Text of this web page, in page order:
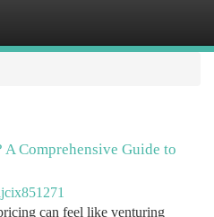
A Comprehensive Guide to
can feel like venturing